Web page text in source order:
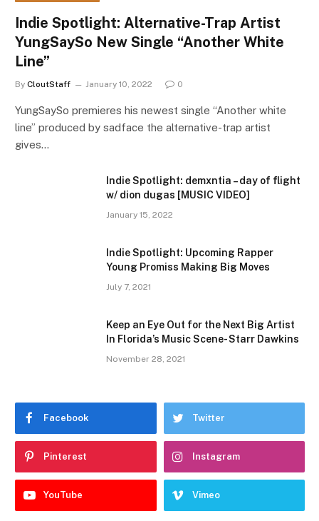
Indie Spotlight: Alternative-Trap Artist
YungSaySo New Single “Another White
Line”
By CloutStaff January 10, 2022 0
YungSaySo premieres his newest single “Another white
line” produced by sadface the alternative-trap artist
gives…
Indie Spotlight: demxntia – day of flight
w/ dion dugas [MUSIC VIDEO]
January 15, 2022
Indie Spotlight: Upcoming Rapper
Young Promiss Making Big Moves
July 7, 2021
Keep an Eye Out for the Next Big Artist
In Florida’s Music Scene- Starr Dawkins
November 28, 2021
Facebook Twitter
Pinterest Instagram
YouTube Vimeo